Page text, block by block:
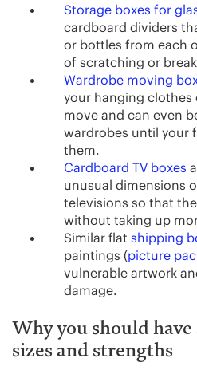
Storage boxes for
cardboard dividers
or bottles from each
of scratching or
Wardrobe moving
your hanging clothes
move and can even
wardrobes until your
them.
Cardboard TV boxes
unusual dimensions
televisions so that
without taking up
Similar flat shipping
paintings (picture
vulnerable artwork
damage.
Why you should
sizes and strengths